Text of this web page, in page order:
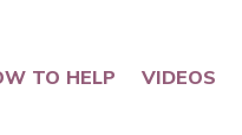
TO HELP VIDEOS